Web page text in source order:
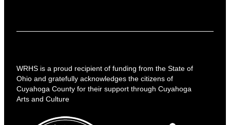
WRHS is a proud recipient of funding from the State of
Ohio and gratefully acknowledges the citizens of
Cuyahoga County for their support through Cuyahoga
Arts and Culture